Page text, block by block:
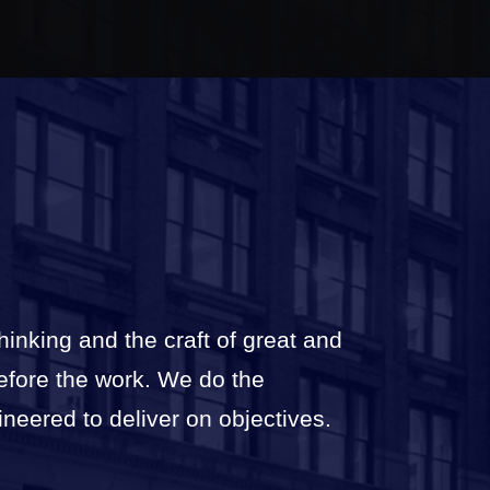
and the craft of great and
the work. We do the
to deliver on objectives.